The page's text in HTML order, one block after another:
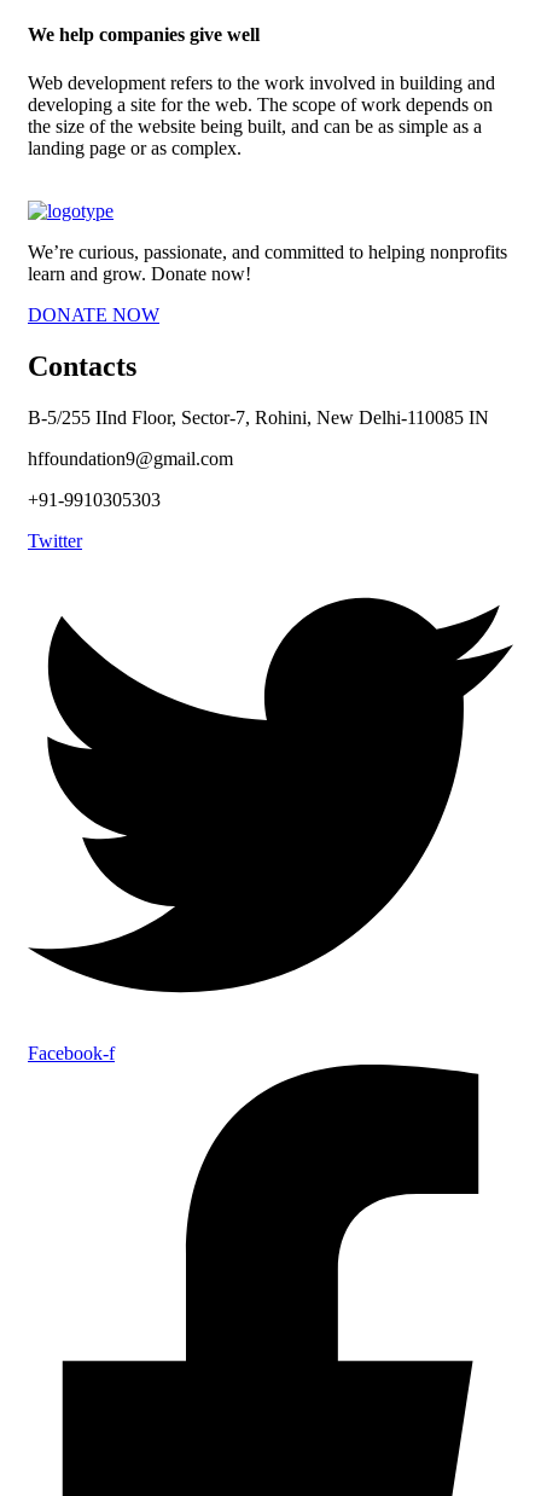
We help companies give well
Web development refers to the work involved in building and
developing a site for the web. The scope of work depends on
the size of the website being built, and can be as simple as a
landing page or as complex.
We’re curious, passionate, and committed to helping nonprofits
learn and grow. Donate now!
DONATE NOW
Contacts
B-5/255 IInd Floor, Sector-7, Rohini, New Delhi-110085 IN
hffoundation9@gmail.com
+91-9910305303
Twitter
Facebook-f